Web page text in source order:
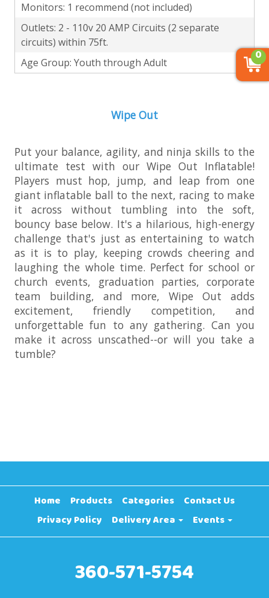
Monitors: 1 recommend (not included)
Outlets: 2 - 110v 20 AMP Circuits (2 separate
circuits) within 75ft.
Age Group: Youth through Adult
Wipe Out
Put your balance, agility, and ninja skills to the
ultimate test with our Wipe Out Inflatable!
Players must hop, jump, and leap from one
giant inflatable ball to the next, racing to make
it across without tumbling into the soft,
bouncy base below. It's a hilarious, high-energy
challenge that's just as entertaining to watch
as it is to play, keeping crowds cheering and
laughing the whole time. Perfect for school or
church events, graduation parties, corporate
team building, and more, Wipe Out adds
excitement, friendly competition, and
unforgettable fun to any gathering. Can you
make it across unscathed--or will you take a
tumble?
Home Products Categories Contact Us
Privacy Policy Delivery Area Events
360-571-5754
0